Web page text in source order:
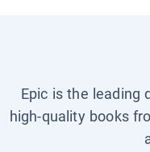
Epic is the leading
high-quality books